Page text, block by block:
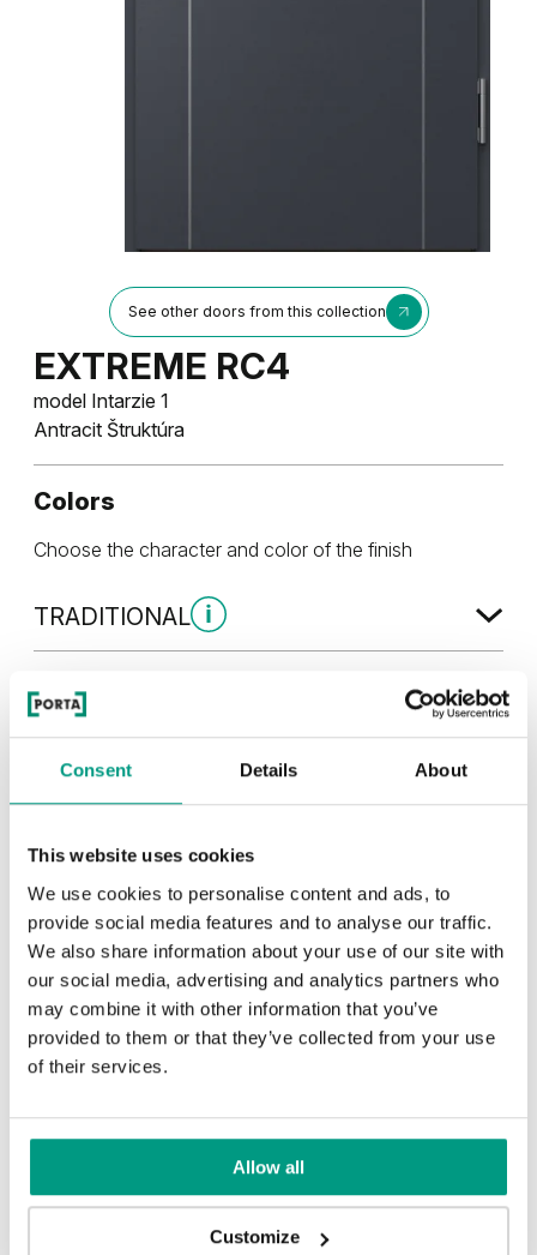
Consent Details About
This website uses cookies
We use cookies to personalise content and ads, to
provide social media features and to analyse our traffic.
We also share information about your use of our site with
our social media, advertising and analytics partners who
may combine it with other information that you’ve
provided to them or that they’ve collected from your use
of their services.
Allow all
Customize
See other doors from this collection
EXTREME RC4
model Intarzie 1
Antracit Štruktúra
Colors
Choose the character and color of the finish
TRADITIONAL
Traditional Skupina 3
Hikora Prírodná
UNI COLOR
Uni Color Skupina 3
Sivá Euroinvest Štruktúra